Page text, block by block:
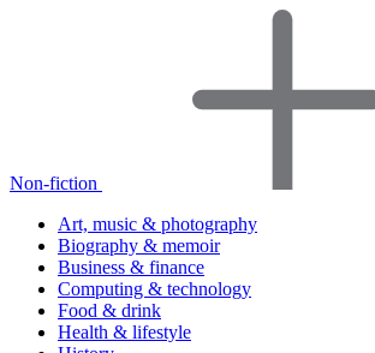
Non-fiction
Art, music & photography
Biography & memoir
Business & finance
Computing & technology
Food & drink
Health & lifestyle